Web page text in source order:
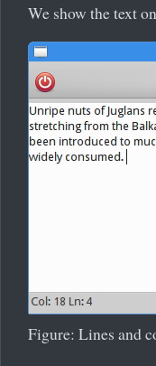
We show the text
Figure: Lines and